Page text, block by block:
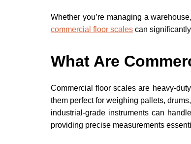
Whether you’re managing a
commercial floor scales can
What Are
Commercial floor scales are heavy-
them perfect for weighing pallets,
industrial-grade instruments can
providing precise measurements